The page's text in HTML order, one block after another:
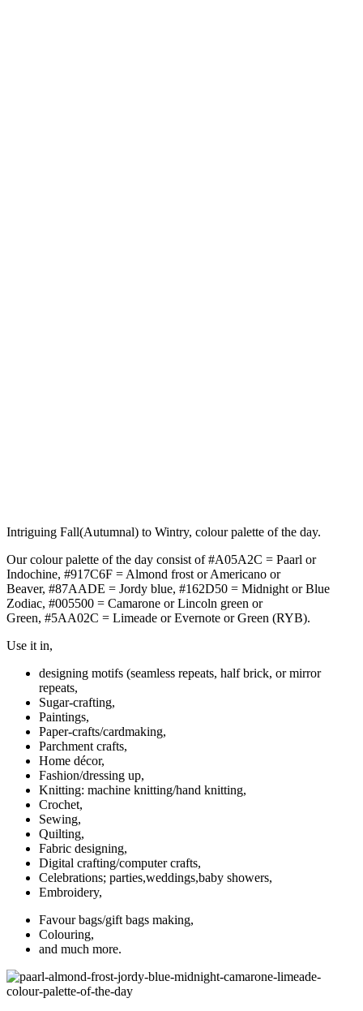
Intriguing Fall(Autumnal) to Wintry, colour palette of the day.
Our colour palette of the day consist of #A05A2C = Paarl or
Indochine, #917C6F = Almond frost or Americano or
Beaver, #87AADE = Jordy blue, #162D50 = Midnight or Blue
Zodiac, #005500 = Camarone or Lincoln green or
Green, #5AA02C = Limeade or Evernote or Green (RYB).
Use it in,
designing motifs (seamless repeats, half brick, or mirror
repeats,
Sugar-crafting,
Paintings,
Paper-crafts/cardmaking,
Parchment crafts,
Home décor,
Fashion/dressing up,
Knitting: machine knitting/hand knitting,
Crochet,
Sewing,
Quilting,
Fabric designing,
Digital crafting/computer crafts,
Celebrations; parties,weddings,baby showers,
Embroidery,
Favour bags/gift bags making,
Colouring,
and much more.